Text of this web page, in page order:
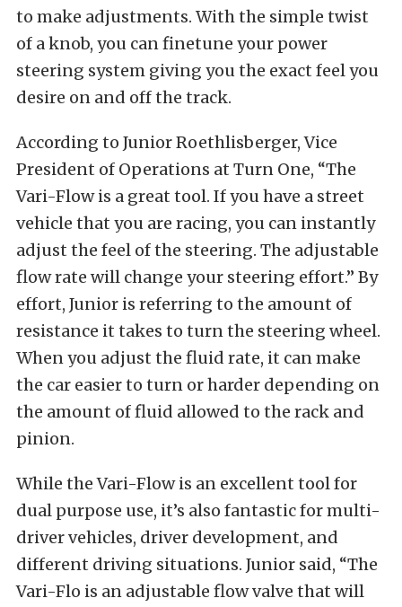
to make adjustments. With the simple twist
of a knob, you can finetune your power
steering system giving you the exact feel you
desire on and off the track.
According to Junior Roethlisberger, Vice
President of Operations at Turn One, “The
Vari-Flow is a great tool. If you have a street
vehicle that you are racing, you can instantly
adjust the feel of the steering. The adjustable
flow rate will change your steering effort.” By
effort, Junior is referring to the amount of
resistance it takes to turn the steering wheel.
When you adjust the fluid rate, it can make
the car easier to turn or harder depending on
the amount of fluid allowed to the rack and
pinion.
While the Vari-Flow is an excellent tool for
dual purpose use, it’s also fantastic for multi-
driver vehicles, driver development, and
different driving situations. Junior said, “The
Vari-Flo is an adjustable flow valve that will